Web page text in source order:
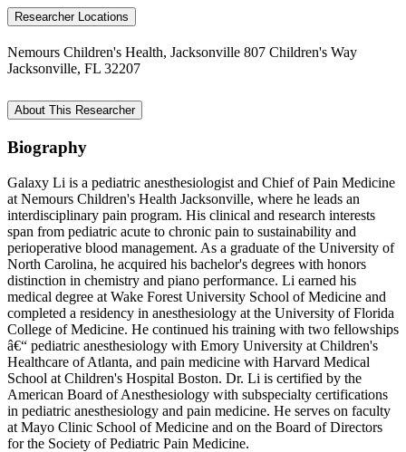
Researcher Locations
Nemours Children's Health, Jacksonville 807 Children's Way
Jacksonville, FL 32207
About This Researcher
Biography
Galaxy Li is a pediatric anesthesiologist and Chief of Pain Medicine
at Nemours Children's Health Jacksonville, where he leads an
interdisciplinary pain program. His clinical and research interests
span from pediatric acute to chronic pain to sustainability and
perioperative blood management. As a graduate of the University of
North Carolina, he acquired his bachelor's degrees with honors
distinction in chemistry and piano performance. Li earned his
medical degree at Wake Forest University School of Medicine and
completed a residency in anesthesiology at the University of Florida
College of Medicine. He continued his training with two fellowships
â€“ pediatric anesthesiology with Emory University at Children's
Healthcare of Atlanta, and pain medicine with Harvard Medical
School at Children's Hospital Boston. Dr. Li is certified by the
American Board of Anesthesiology with subspecialty certifications
in pediatric anesthesiology and pain medicine. He serves on faculty
at Mayo Clinic School of Medicine and on the Board of Directors
for the Society of Pediatric Pain Medicine.